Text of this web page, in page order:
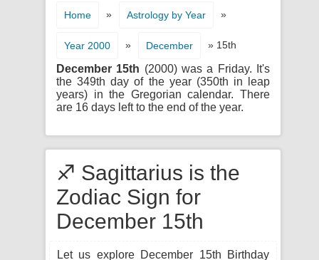
Home » Astrology by Year »
Year 2000 » December » 15th
December 15th (2000) was a Friday. It's
the 349th day of the year (350th in leap
years) in the Gregorian calendar. There
are 16 days left to the end of the year.
♐ Sagittarius is the
Zodiac Sign for
December 15th
Let us explore December 15th Birthday